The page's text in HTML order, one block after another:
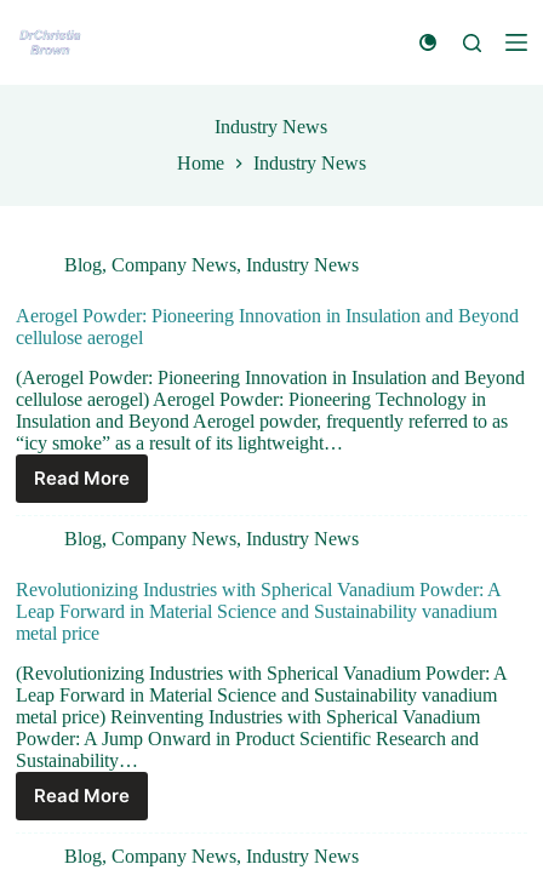
k
Industry News
Home
Industry News
Blog,Company News,Industry News
Aerogel Powder: Pioneering Innovation in Insulation and Beyond
cellulose aerogel
(Aerogel Powder: Pioneering Innovation in Insulation and Beyond
cellulose aerogel) Aerogel Powder: Pioneering Technology in
Insulation and Beyond Aerogel powder, frequently referred to as
“icy smoke” as a result of its lightweight…
Read More
Blog,Company News,Industry News
Revolutionizing Industries with Spherical Vanadium Powder: A
Leap Forward in Material Science and Sustainability vanadium
metal price
(Revolutionizing Industries with Spherical Vanadium Powder: A
Leap Forward in Material Science and Sustainability vanadium
metal price) Reinventing Industries with Spherical Vanadium
Powder: A Jump Onward in Product Scientific Research and
Sustainability…
Read More
Blog,Company News,Industry News